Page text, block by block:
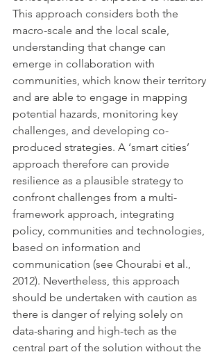
This approach considers both the
macro-scale and the local scale,
understanding that change can
emerge in collaboration with
communities, which know their territory
and are able to engage in mapping
potential hazards, monitoring key
challenges, and developing co-
produced strategies. A ‘smart cities’
approach therefore can provide
resilience as a plausible strategy to
confront challenges from a multi-
framework approach, integrating
policy, communities and technologies,
based on information and
communication (see Chourabi et al.,
2012). Nevertheless, this approach
should be undertaken with caution as
there is danger of relying solely on
data-sharing and high-tech as the
central part of the solution without the